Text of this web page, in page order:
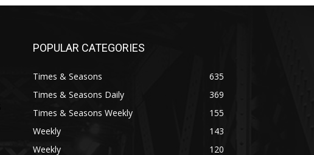
POPULAR CATEGORIES
Times & Seasons
635
Times & Seasons Daily
369
Times & Seasons Weekly
155
Weekly
143
Weekly
120